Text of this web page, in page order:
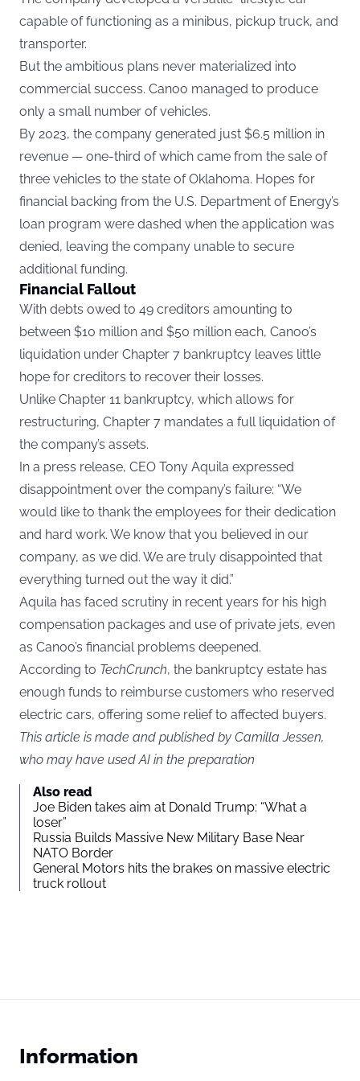
capable of functioning as a minibus, pickup truck, and
transporter.
But the ambitious plans never materialized into
commercial success. Canoo managed to produce
only a small number of vehicles.
By 2023, the company generated just $6.5 million in
revenue — one-third of which came from the sale of
three vehicles to the state of Oklahoma. Hopes for
financial backing from the U.S. Department of Energy’s
loan program were dashed when the application was
denied, leaving the company unable to secure
additional funding.
Financial Fallout
With debts owed to 49 creditors amounting to
between $10 million and $50 million each, Canoo’s
liquidation under Chapter 7 bankruptcy leaves little
hope for creditors to recover their losses.
Unlike Chapter 11 bankruptcy, which allows for
restructuring, Chapter 7 mandates a full liquidation of
the company’s assets.
In a press release, CEO Tony Aquila expressed
disappointment over the company’s failure: “We
would like to thank the employees for their dedication
and hard work. We know that you believed in our
company, as we did. We are truly disappointed that
everything turned out the way it did.”
Aquila has faced scrutiny in recent years for his high
compensation packages and use of private jets, even
as Canoo’s financial problems deepened.
According to TechCrunch, the bankruptcy estate has
enough funds to reimburse customers who reserved
electric cars, offering some relief to affected buyers.
This article is made and published by Camilla Jessen,
who may have used AI in the preparation
Also read
Joe Biden takes aim at Donald Trump: “What a
loser”
Russia Builds Massive New Military Base Near
NATO Border
General Motors hits the brakes on massive electric
truck rollout
Information